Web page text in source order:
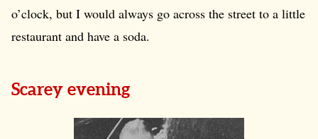
o’clock, but I would always go across the street to a little
restaurant and have a soda.
Scarey evening